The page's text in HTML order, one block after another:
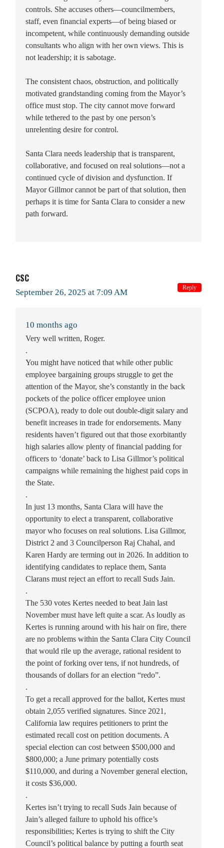
controls. She accuses others—councilmembers,
staff, even financial experts—of being biased or
incompetent, while continuously demanding outside
consultants who align with her own views. This is
not leadership; it is sabotage.
The consistent chaos, obstruction, and politically
motivated grandstanding coming from the Mayor’s
office must stop. The city cannot move forward
while tethered to the past by one person’s
unrelenting desire for control.
Santa Clara needs leadership that is transparent,
collaborative, and focused on real solutions—not a
continued cycle of division and dysfunction. If
Mayor Gillmor cannot be part of that solution, then
perhaps it is time for Santa Clara to consider a new
path forward.
CSC
September 26, 2025 at 7:09 AM
10 months ago
Very well written, Roger.
.
You might have noticed that while other public
employee bargaining groups struggle to get the
attention of the Mayor, she’s constantly in the back
pockets of the police officer employee union
(SCPOA), ready to dole out double-digit salary and
benefit increases in trade for endorsements. Many
residents haven’t figured out that those exorbitantly
high salaries allow plenty of financial padding for
officers to ‘donate’ back to Lisa Gillmor’s political
campaigns while remaining the highest paid cops in
the State.
.
In just 13 months, Santa Clara will have the
opportunity to elect a transparent, collaborative
mayor who focuses on real solutions. Lisa Gillmor,
District 2 and 3 Councilperson Raj Chahal, and
Karen Hardy are terming out in 2026. In addition to
identifying candidates to replace them, Santa
Clarans must reject an effort to recall Suds Jain.
.
The 530 votes Kertes needed to beat Jain last
November must have left quite a scar. As loudly as
Kertes is running around with his hair on fire, there
are no problems within the Santa Clara City Council
that would rile up the average, rational resident to
the point of forking over tens, if not hundreds, of
thousands of dollars for an election “redo”.
.
To get a recall approved for the ballot, Kertes must
obtain 2,055 verified signatures. Since 2021,
California law requires petitioners to print the
estimated recall cost on petition documents. A
special election can cost between $500,000 and
$800,000; a June primary potentially costs
$110,000, and during a November general election,
it costs $36,000.
.
Kertes isn’t trying to recall Suds Jain because of
Jain’s alleged failure to uphold his office’s
responsibilities; Kertes is trying to shift the City
Council’s political balance by putting a fourth seat
Reply